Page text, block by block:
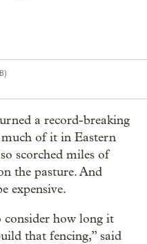
)
a record-breaking
of it in Eastern
scorched miles of
the pasture. And
expensive.
consider how long it
that fencing,” said